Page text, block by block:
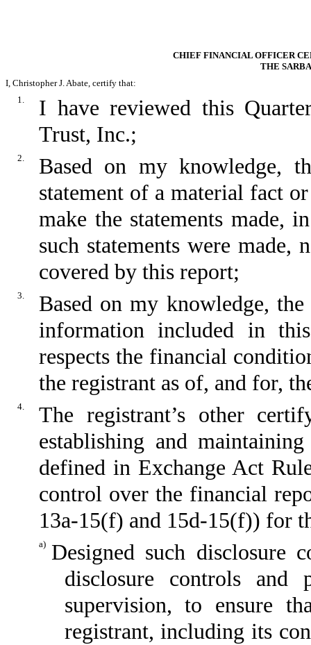
CHIEF FINANCIAL OFFICER
THE
I, Christopher J. Abate, certify that:
1.
I have reviewed this
Trust, Inc.;
2.
Based on my knowledge,
statement of a material fact
make the statements made,
such statements were
covered by this report;
3.
Based on my knowledge,
information included in
respects the financial
the registrant as of, and for,
4.
The registrant’s other
establishing and
defined in Exchange Act
control over the financial
13a-15(f) and 15d-15(f)) for
a) Designed such disclosure
disclosure controls and
supervision, to ensure
registrant, including its